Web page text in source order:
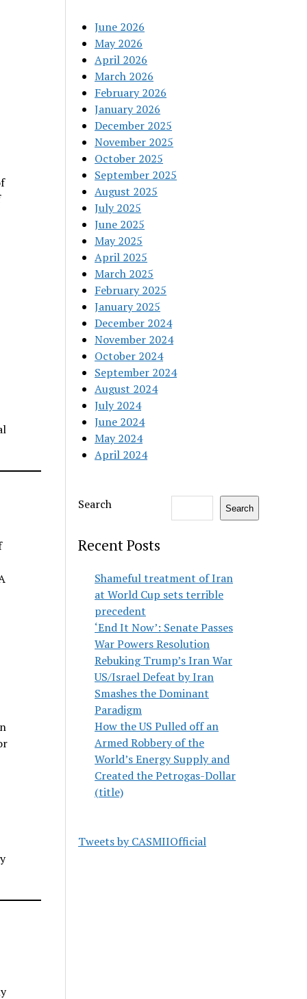
June 2026
May 2026
April 2026
March 2026
February 2026
January 2026
December 2025
November 2025
October 2025
September 2025
August 2025
July 2025
June 2025
May 2025
April 2025
March 2025
February 2025
January 2025
December 2024
November 2024
October 2024
September 2024
August 2024
July 2024
June 2024
May 2024
April 2024
Search Search
Recent Posts
Shameful treatment of Iran
at World Cup sets terrible
precedent
‘End It Now’: Senate Passes
War Powers Resolution
Rebuking Trump’s Iran War
US/Israel Defeat by Iran
Smashes the Dominant
Paradigm
How the US Pulled off an
Armed Robbery of the
World’s Energy Supply and
Created the Petrogas-Dollar
(title)
Tweets by CASMIIOfficial